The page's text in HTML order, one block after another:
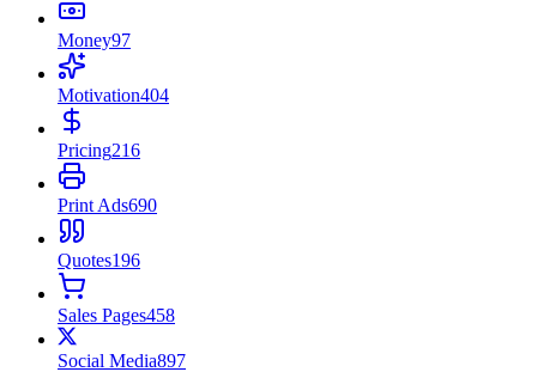
Money97
Motivation404
Pricing216
Print Ads690
Quotes196
Sales Pages458
Social Media897